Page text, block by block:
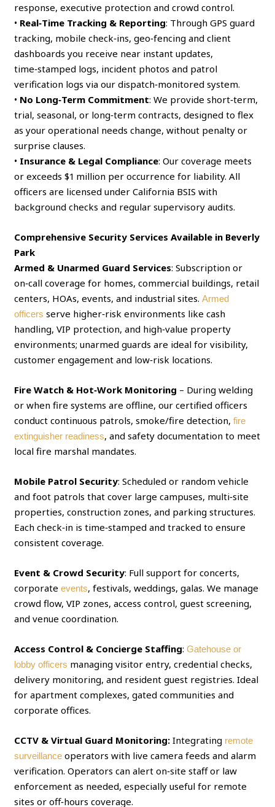
response, executive protection and crowd control.
• Real‑Time Tracking & Reporting: Through GPS guard
tracking, mobile check‑ins, geo‑fencing and client
dashboards you receive near instant updates,
time‑stamped logs, incident photos and patrol
verification logs via our dispatch‑monitored system.
• No Long‑Term Commitment: We provide short‑term,
trial, seasonal, or long‑term contracts, designed to flex
as your operational needs change, without penalty or
surprise clauses.
• Insurance & Legal Compliance: Our coverage meets
or exceeds $1 million per occurrence for liability. All
officers are licensed under California BSIS with
background checks and regular supervisory audits.
Comprehensive Security Services Available in Beverly
Park
Armed & Unarmed Guard Services: Subscription or
on‑call coverage for homes, commercial buildings, retail
centers, HOAs, events, and industrial sites.Armed
officers serve higher‑risk environments like cash
handling, VIP protection, and high‑value property
environments; unarmed guards are ideal for visibility,
customer engagement and low‑risk locations.
Fire Watch & Hot‑Work Monitoring – During welding
or when fire systems are offline, our certified officers
conduct continuous patrols, smoke/fire detection,fire
extinguisher readiness, and safety documentation to meet
local fire marshal mandates.
Mobile Patrol Security: Scheduled or random vehicle
and foot patrols that cover large campuses, multi‑site
properties, construction zones, and parking structures.
Each check‑in is time‑stamped and tracked to ensure
consistent coverage.
Event & Crowd Security: Full support for concerts,
corporateevents, festivals, weddings, galas. We manage
crowd flow, VIP zones, access control, guest screening,
and venue coordination.
Access Control & Concierge Staffing:Gatehouse or
lobby officers managing visitor entry, credential checks,
delivery monitoring, and resident guest registries. Ideal
for apartment complexes, gated communities and
corporate offices.
CCTV & Virtual Guard Monitoring: Integrating remote
surveillance operators with live camera feeds and alarm
verification. Operators can alert on‑site staff or law
enforcement as needed, especially useful for remote
sites or off‑hours coverage.